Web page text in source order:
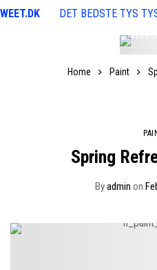
WEET.DK DET BEDSTE TYS
Home Paint
Spring
Byadmin on